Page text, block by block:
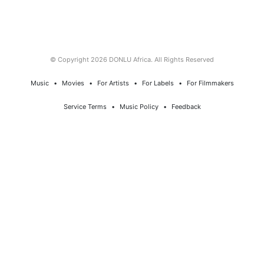
© Copyright 2026 DONLU Africa. All Rights Reserved
Music⠀•⠀ Movies⠀•⠀ For Artists⠀•⠀ For Labels⠀•⠀ For Filmmakers
Service Terms⠀•⠀ Music Policy⠀•⠀ Feedback